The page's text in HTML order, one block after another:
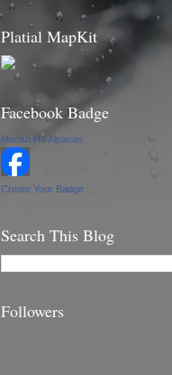
Platial MapKit
Facebook Badge
Mariah Hill Alpacas
Create Your Badge
Search This Blog
Followers